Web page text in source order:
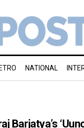
NATIONAL
Barjatya’s